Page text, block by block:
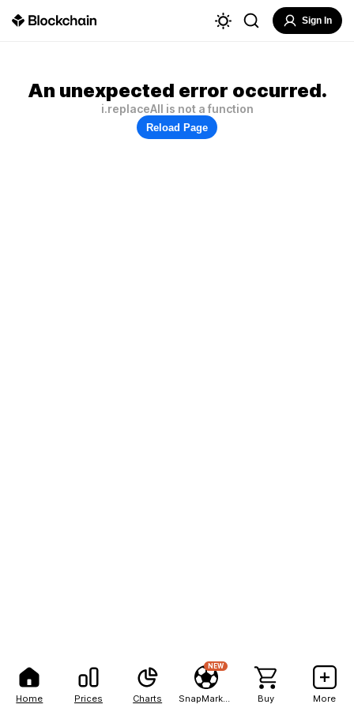
Home Prices Charts
NEW
Buy More
Sign In
An unexpected error occurred.
i.replaceAll is not a function
Reload Page